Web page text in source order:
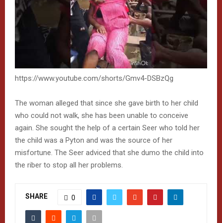
https://www.youtube.com/shorts/Gmv4-DSBzQg
The woman alleged that since she gave birth to her child
who could not walk, she has been unable to conceive
again. She sought the help of a certain Seer who told her
the child was a Pyton and was the source of her
misfortune. The Seer adviced that she dumo the child into
the riber to stop all her problems.
SHARE 0